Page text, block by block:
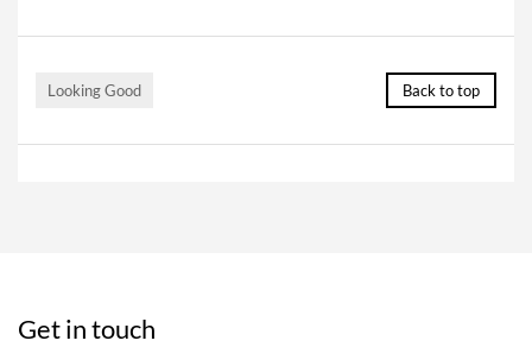
Looking Good Back to top
Get in touch